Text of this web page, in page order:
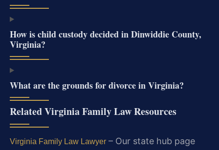
How is child custody decided in Dinwiddie County,
Virginia?
What are the grounds for divorce in Virginia?
Related Virginia Family Law Resources
Virginia Family Law Lawyer – Our state hub page